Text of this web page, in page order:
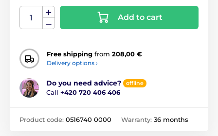
Add to cart
Free shipping from 208,00 €
Delivery options ›
Do you need advice? offline
Call +420 720 406 406
Product code: 0516740 0000 Warranty: 36 months